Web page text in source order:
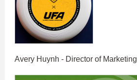
Avery Huynh - Director of Marketing